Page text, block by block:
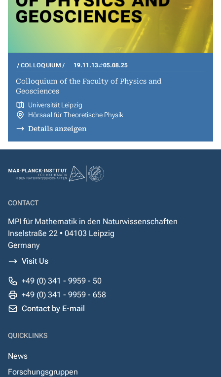
COLLOQUIUM 19.11.13 05.08.25
Colloquium of the Faculty of Physics and
Geosciences
Universität Leipzig
Hörsaal für Theoretische Physik
Details anzeigen
CONTACT
MPI für Mathematik in den Naturwissenschaften
Inselstraße 22 • 04103 Leipzig
Germany
Visit Us
+49 (0) 341 - 9959 - 50
+49 (0) 341 - 9959 - 658
Contact by E-mail
QUICKLINKS
News
Forschungsgruppen